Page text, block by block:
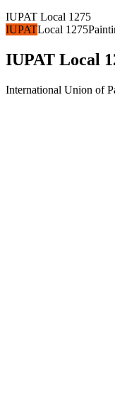
IUPAT Local 1275
IUPATLocal 1275
IUPAT Local
International Union of